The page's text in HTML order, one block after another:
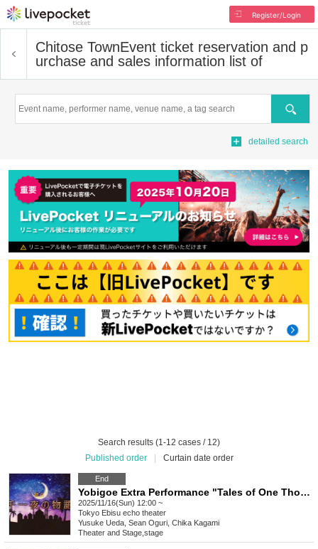
Register/Login
Chitose TownEvent ticket reservation and p
urchase and sales information list of
Search
detailed search
Search results (1-12 cases / 12)
Published order
Curtain date order
End
Yobigoe Extra Performance "Tales of One Thousand and One Nights"
2025/11/16(Sun) 12:00 ~
Tokyo Ebisu echo theater
Yusuke Ueda, Sean Oguri, Chika Kagami
Theater and Stage stage